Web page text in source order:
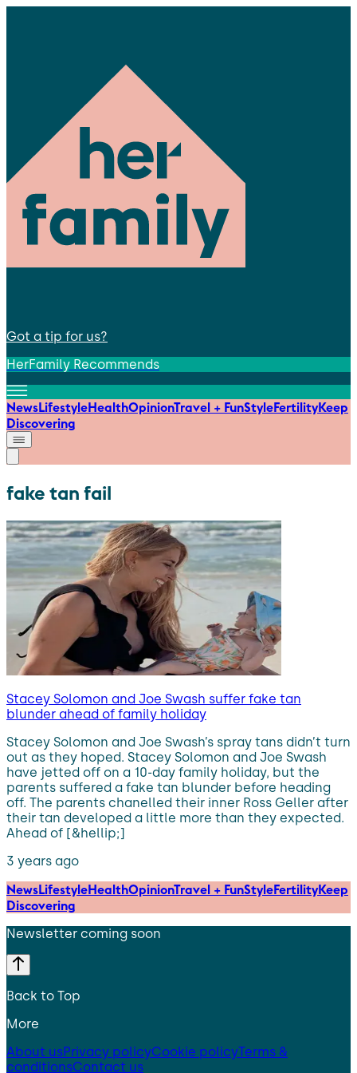
Got a tip for us?
HerFamily Recommends
NewsLifestyleHealthOpinionTravel + FunStyleFertilityKeep
Discovering
fake tan fail
Stacey Solomon and Joe Swash suffer fake tan
blunder ahead of family holiday
Stacey Solomon and Joe Swash’s spray tans didn’t turn
out as they hoped. Stacey Solomon and Joe Swash
have jetted off on a 10-day family holiday, but the
parents suffered a fake tan blunder before heading
off. The parents chanelled their inner Ross Geller after
their tan developed a little more than they expected.
Ahead of [&hellip;]
3 years ago
NewsLifestyleHealthOpinionTravel + FunStyleFertilityKeep
Discovering
Newsletter coming soon
Back to Top
More
About usPrivacy policyCookie policyTerms &
conditionsContact us